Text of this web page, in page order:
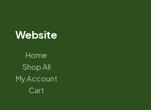
Website
Home
Shop All
My Account
Cart